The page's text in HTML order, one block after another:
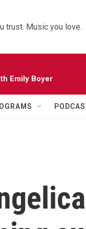
trust. Music you love.
Emily Boyer